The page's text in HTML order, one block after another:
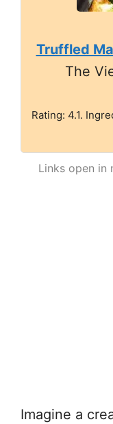
Truffled
The
Rating: 4.1.
Links open in
Imagine a